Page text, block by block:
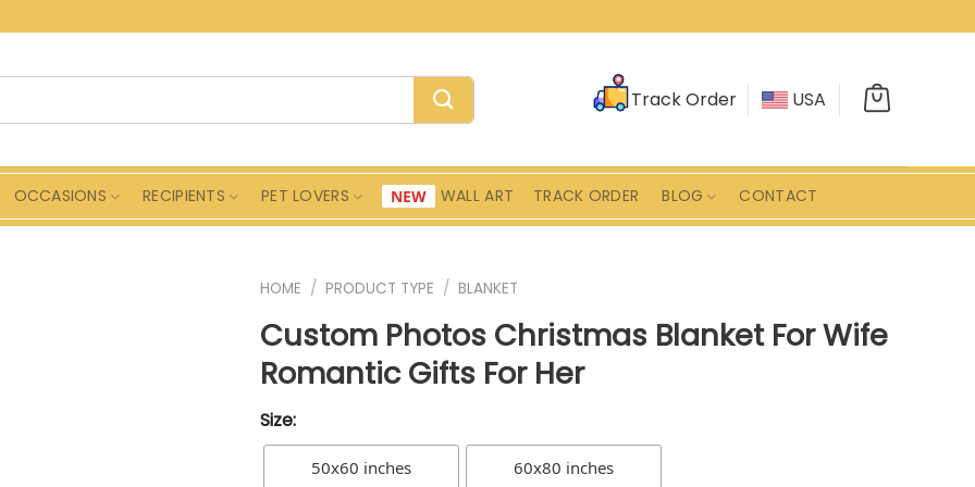
Track Order USA
OCCASIONS RECIPIENTS PET LOVERS WALL ART TRACK ORDER BLOG CONTACT
HOME / PRODUCT TYPE / BLANKET
Custom Photos Christmas Blanket For Wife
Romantic Gifts For Her
Size:
50x60 inches 60x80 inches